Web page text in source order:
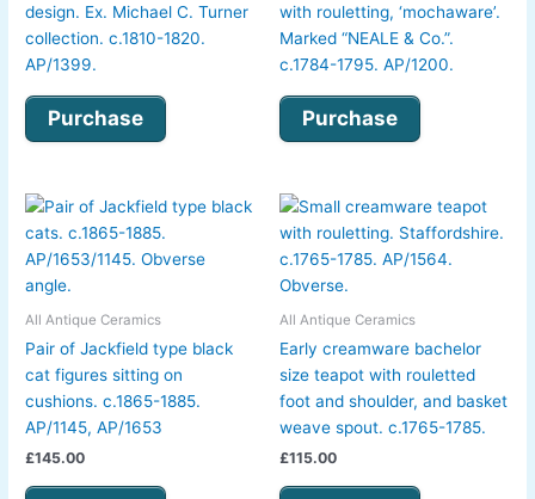
design. Ex. Michael C. Turner
collection. c.1810-1820.
AP/1399.
Purchase
with rouletting, ‘mochaware’.
Marked “NEALE & Co.”.
c.1784-1795. AP/1200.
Purchase
All Antique Ceramics
Pair of Jackfield type black
cat figures sitting on
cushions. c.1865-1885.
AP/1145, AP/1653
£145.00
All Antique Ceramics
Early creamware bachelor
size teapot with rouletted
foot and shoulder, and basket
weave spout. c.1765-1785.
£115.00